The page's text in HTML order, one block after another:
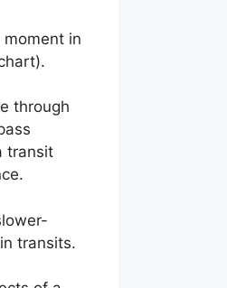
in
through
transit
transits.